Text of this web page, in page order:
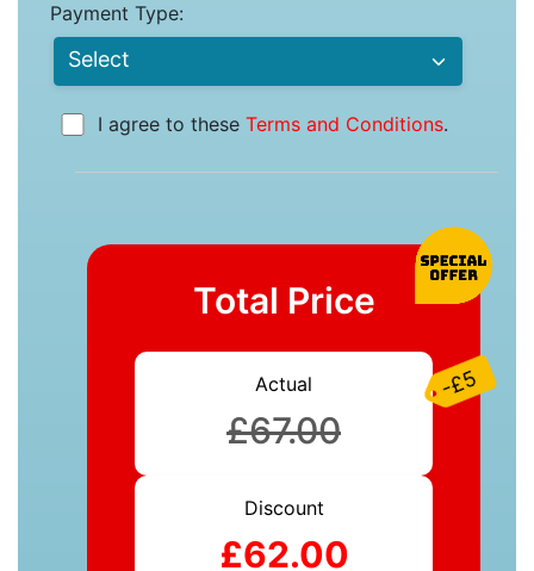
Payment Type:
I agree to these Terms and Conditions.
Total Price
Actual
£67.00
-£5
Discount
£62.00